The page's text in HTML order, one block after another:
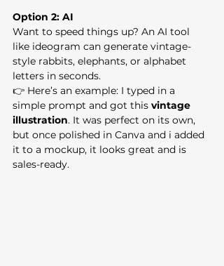
Option 2: AI
Want to speed things up? An AI tool
like ideogram can generate vintage-
style rabbits, elephants, or alphabet
letters in seconds.
👉 Here’s an example: I typed in a
simple prompt and got this vintage
illustration. It was perfect on its own,
but once polished in Canva and i added
it to a mockup, it looks great and is
sales-ready.